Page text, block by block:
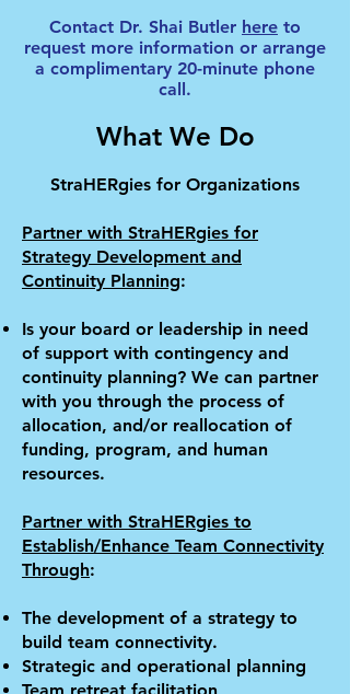
Contact Dr. Shai Butler here to
request more information or arrange
a complimentary 20-minute phone
call.
What We Do
StraHERgies for Organizations
Partner with StraHERgies for
Strategy Development and
Continuity Planning:
Is your board or leadership in need
of support with contingency and
continuity planning? We can partner
with you through the process of
allocation, and/or reallocation of
funding, program, and human
resources.
Partner with StraHERgies to
Establish/Enhance Team Connectivity
Through:
The development of a strategy to
build team connectivity.
Strategic and operational planning